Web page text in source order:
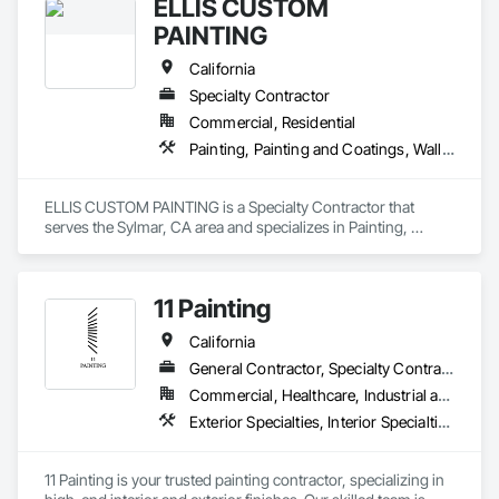
ELLIS CUSTOM
PAINTING
California
Specialty Contractor
Commercial, Residential
Painting, Painting and Coatings, Wall Coverings, Wall Finishes
ELLIS CUSTOM PAINTING is a Specialty Contractor that
serves the Sylmar, CA area and specializes in Painting,
11 Painting
California
General Contractor, Specialty Contractor
Commercial, Healthcare, Industrial and Energy, Infrastructure, Institutional, Residential
Exterior Specialties, Interior Specialties, Painting, Painting and Coatings
11 Painting is your trusted painting contractor, specializing in